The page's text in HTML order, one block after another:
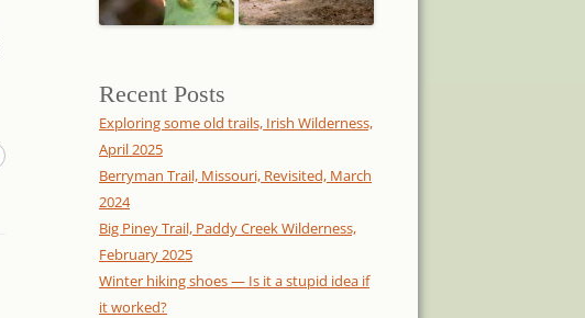
Recent Posts
Exploring some old trails, Irish Wilderness,
April 2025
Berryman Trail, Missouri, Revisited, March
2024
Big Piney Trail, Paddy Creek Wilderness,
February 2025
Winter hiking shoes — Is it a stupid idea if
it worked?